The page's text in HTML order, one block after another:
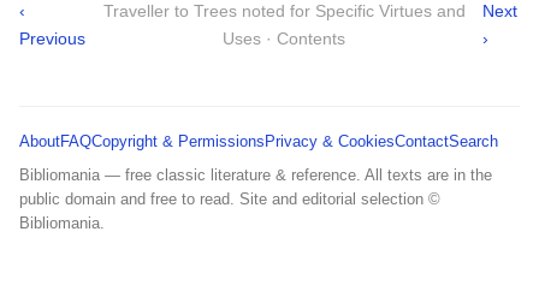
‹
Previous
Traveller to Trees noted for Specific Virtues and
Uses · Contents
Next
›
AboutFAQCopyright & Permissions Privacy & CookiesContactSearch
Bibliomania — free classic literature & reference. All texts are in the
public domain and free to read. Site and editorial selection ©
Bibliomania.